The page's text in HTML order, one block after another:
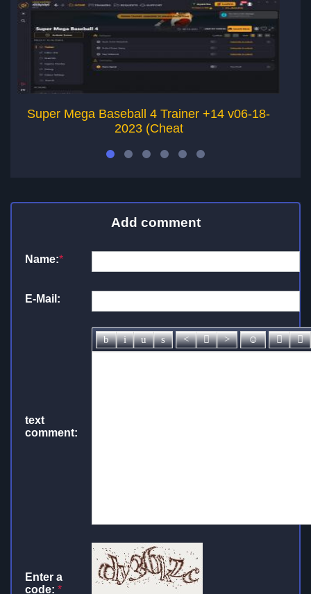
Super Mega Baseball 4 Trainer +14 v06-18-
2023 (Cheat
Add comment
Name:*
E-Mail:
text
comment:
Enter a
code: *